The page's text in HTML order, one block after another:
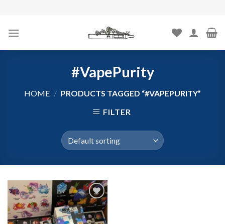
content
#VapePurity
HOME / PRODUCTS TAGGED “#VAPEPURITY”
FILTER
Add to
wishlist